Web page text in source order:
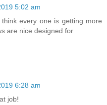
5:02 am
every one is getting more
are nice designed for
6:28 am
job!